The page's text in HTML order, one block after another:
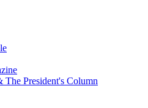
The President's Column